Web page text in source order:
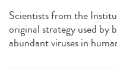
Scientists from the
original strategy used by
abundant viruses in